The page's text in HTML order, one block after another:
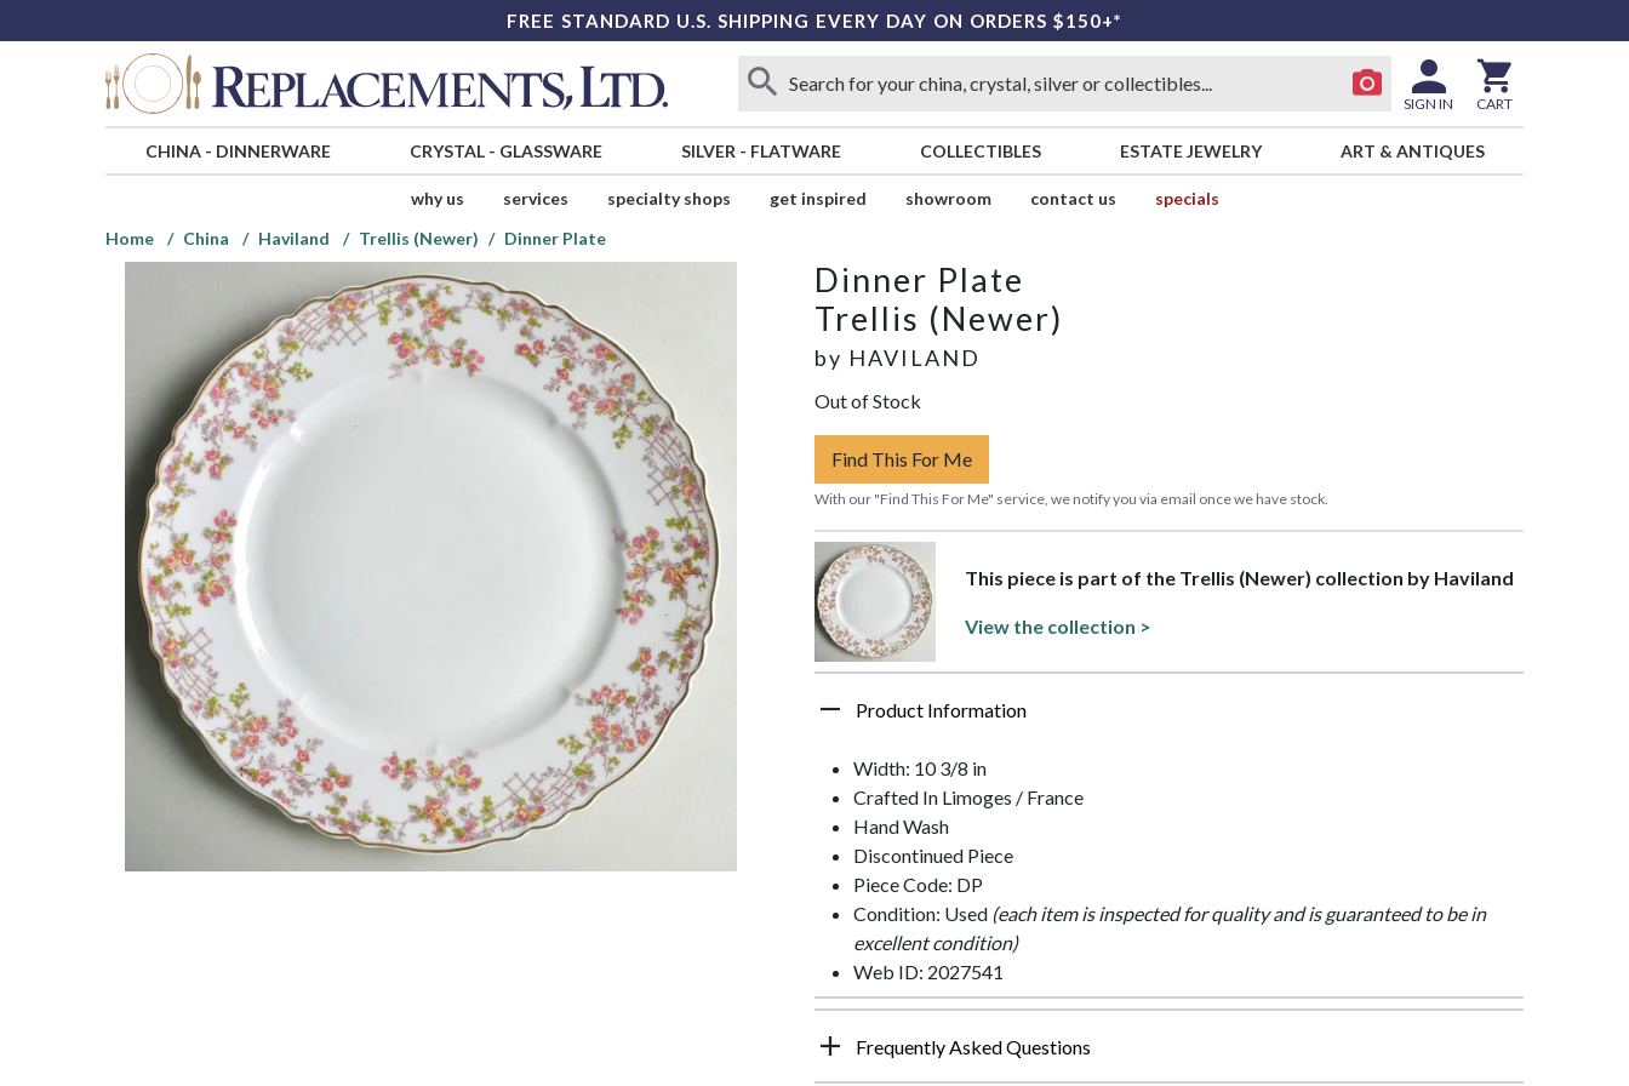
FREE STANDARD U.S. SHIPPING EVERY DAY ON ORDERS $150+*
SIGN IN CART
CHINA- DINNERWARE CRYSTAL- GLASSWARE SILVER - FLATWARE COLLECTIBLES ESTATE JEWELRY ART & ANTIQUES
why us services specialty shops get inspired showroom contact us
specials
Home
China Haviland Trellis (Newer) Dinner Plate
Dinner Plate
Trellis (Newer)
by HAVILAND
Out of Stock
Find This For Me
With our "Find This For Me" service, we notify you via email once we have stock.
This piece is part of the Trellis (Newer) collection by Haviland
View the collection >
Product Information
Width: 10 3/8 in
Crafted In Limoges / France
Hand Wash
Discontinued Piece
Piece Code: DP
Condition: Used (each item is inspected for quality and is guaranteed to be in
excellent condition)
Web ID: 2027541
Frequently Asked Questions